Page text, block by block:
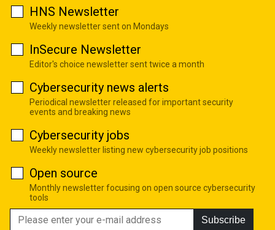
HNS Newsletter
Weekly newsletter sent on Mondays
InSecure Newsletter
Editor's choice newsletter sent twice a month
Cybersecurity news alerts
Periodical newsletter released for important security
events and breaking news
Cybersecurity jobs
Weekly newsletter listing new cybersecurity job positions
Open source
Monthly newsletter focusing on open source cybersecurity
tools
Subscribe